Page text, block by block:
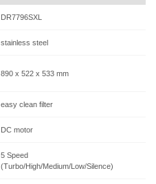
DR7796SXL
stainless steel
890 x 522 x 533 mm
easy clean filter
DC motor
5 Speed
(Turbo/High/Medium/Low/Silence)